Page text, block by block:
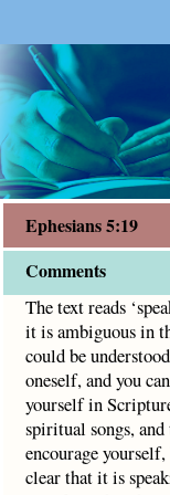
and
in the English
Ephesians 5:19
Comments
The text reads
it is ambiguous in
could be
oneself, and you
yourself in
spiritual songs,
encourage
clear that it is